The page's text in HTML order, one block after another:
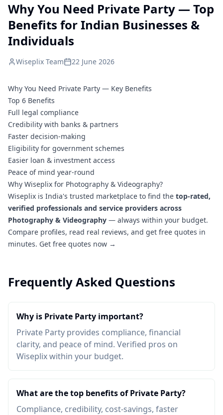
Why You Need Private Party — Top
Benefits for Indian Businesses &
Individuals
Wiseplix Team 22 June 2026
Why You Need Private Party — Key Benefits
Top 6 Benefits
Full legal compliance
Credibility with banks & partners
Faster decision-making
Eligibility for government schemes
Easier loan & investment access
Peace of mind year-round
Why Wiseplix for Photography & Videography?
Wiseplix is India's trusted marketplace to find the top-rated,
verified professionals and service providers across
Photography & Videography — always within your budget.
Compare profiles, read real reviews, and get free quotes in
minutes. Get free quotes now →
Frequently Asked Questions
Why is Private Party important?
Private Party provides compliance, financial
clarity, and peace of mind. Verified pros on
Wiseplix within your budget.
What are the top benefits of Private Party?
Compliance, credibility, cost-savings, faster